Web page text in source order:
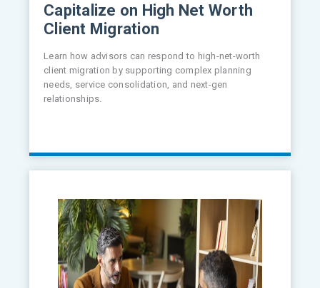
Capitalize on High Net Worth
Client Migration
Learn how advisors can respond to high-net-worth
client migration by supporting complex planning
needs, service consolidation, and next-gen
relationships.